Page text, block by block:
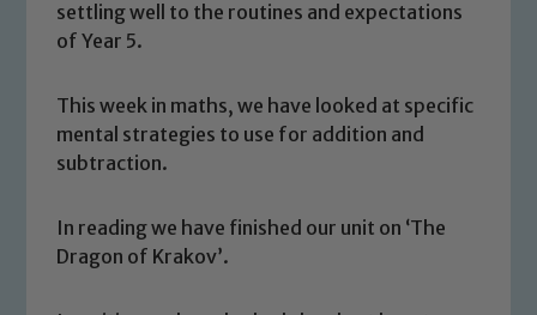
settling well to the routines and expectations
of Year 5.
This week in maths, we have looked at specific
mental strategies to use for addition and
subtraction.
In reading we have finished our unit on ‘The
Dragon of Krakov’.